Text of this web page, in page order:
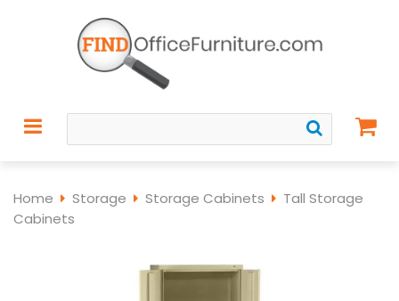
Home Storage Storage Cabinets
Tall Storage
Cabinets